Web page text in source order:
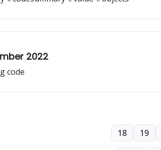
2022
code
18 19